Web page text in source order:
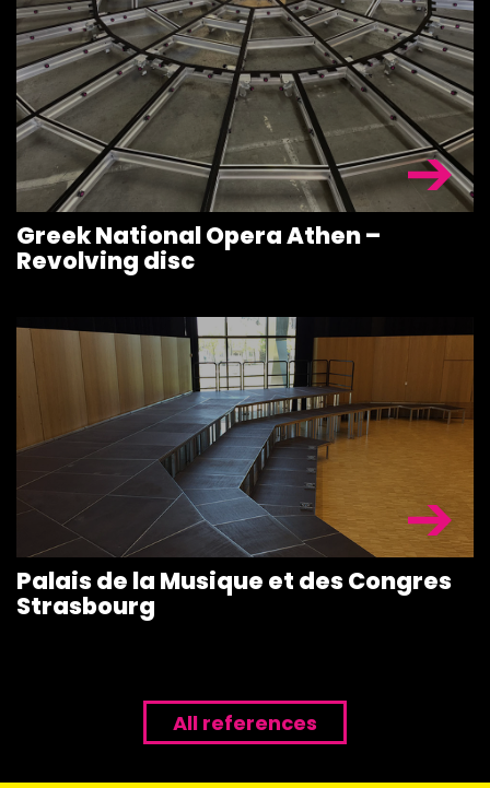
STAGE
ROOFING &
TRUSSES
SPECIAL
Greek National Opera Athen –
Revolving disc
Palais de la Musique et des Congres
Strasbourg
All references